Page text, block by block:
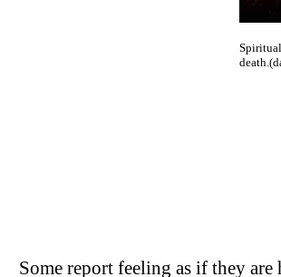
Some report feeling as if they